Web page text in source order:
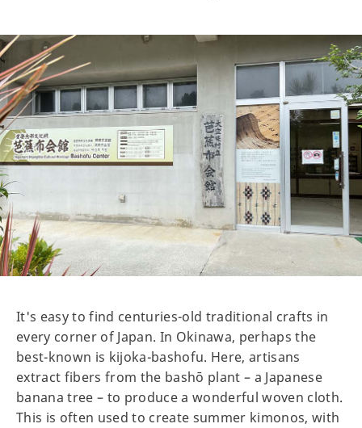
It's easy to find centuries-old traditional crafts in
every corner of Japan. In Okinawa, perhaps the
best-known is kijoka-bashofu. Here, artisans
extract fibers from the bashō plant – a Japanese
banana tree – to produce a wonderful woven cloth.
This is often used to create summer kimonos, with